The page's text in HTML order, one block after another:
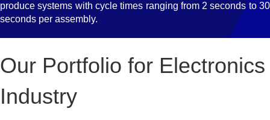
produce systems with cycle times ranging from 2 seconds to 30
seconds per assembly.
Our Portfolio for Electronics
Industry